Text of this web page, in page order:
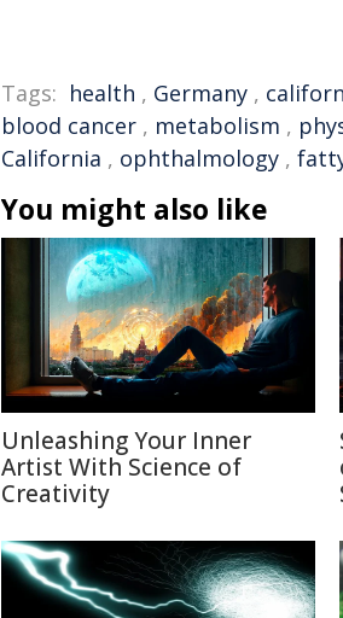
Tags: health , Germany ,
blood cancer , metabolism ,
California , ophthalmology ,
You might also like
Unleashing Your Inner
Artist With Science of
Creativity